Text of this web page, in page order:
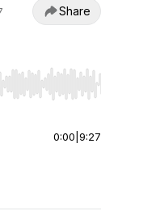
Share
to start or end. Hold shift
0:00 9:27